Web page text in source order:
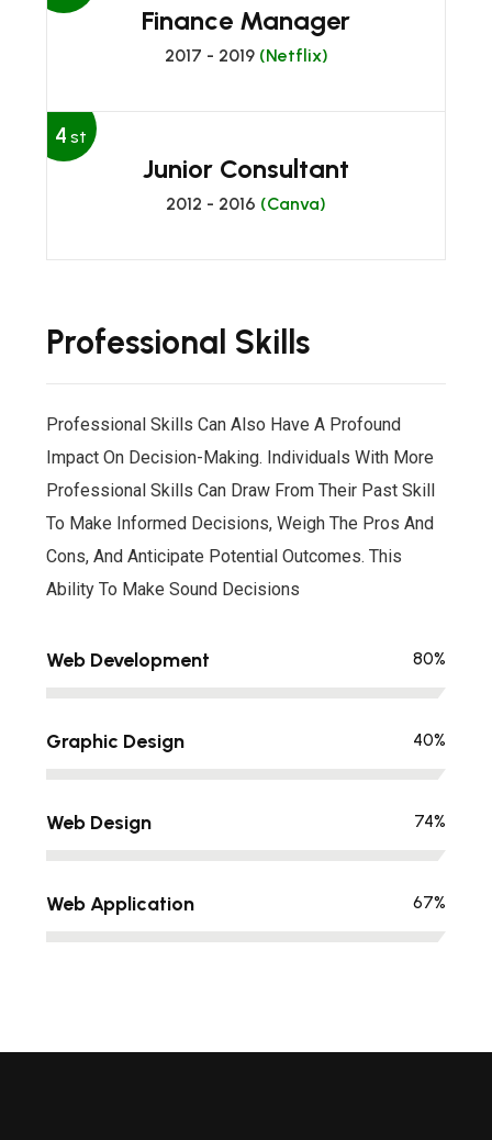
Finance Manager
2017 - 2019 (Netflix)
4 st
Junior Consultant
2012 - 2016 (Canva)
Professional Skills
Professional Skills Can Also Have A Profound
Impact On Decision-Making. Individuals With More
Professional Skills Can Draw From Their Past Skill
To Make Informed Decisions, Weigh The Pros And
Cons, And Anticipate Potential Outcomes. This
Ability To Make Sound Decisions
Web Development 80%
Graphic Design 40%
Web Design 74%
Web Application 67%